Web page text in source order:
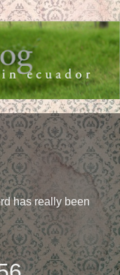
has really been